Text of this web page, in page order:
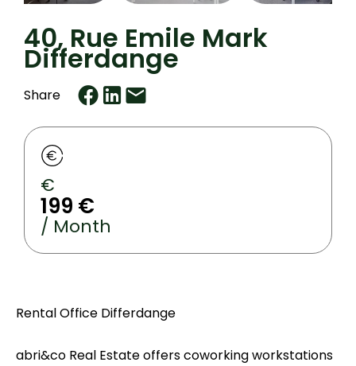
40, Rue Emile Mark
Differdange
Share
€
199 €
/ Month
Rental Office Differdange
abri&co Real Estate offers coworking workstations